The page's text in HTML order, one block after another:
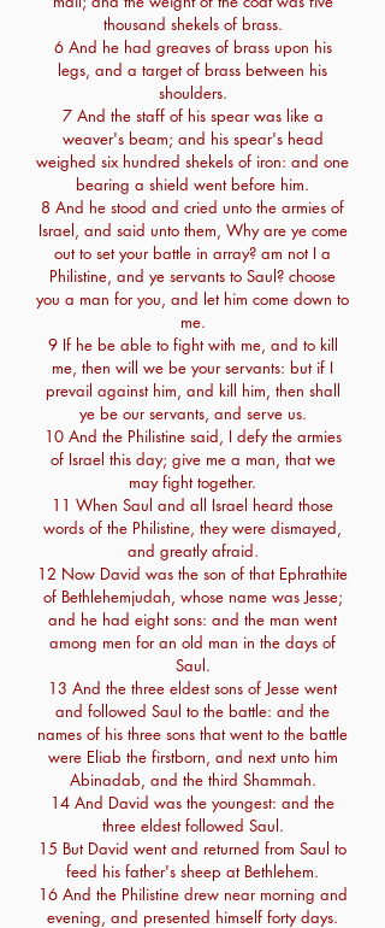
thousand shekels of brass.
6 And he had greaves of brass upon his
legs, and a target of brass between his
shoulders.
7 And the staff of his spear was like a
weaver's beam; and his spear's head
weighed six hundred shekels of iron: and one
bearing a shield went before him.
8 And he stood and cried unto the armies of
Israel, and said unto them, Why are ye come
out to set your battle in array? am not I a
Philistine, and ye servants to Saul? choose
you a man for you, and let him come down to
me.
9 If he be able to fight with me, and to kill
me, then will we be your servants: but if I
prevail against him, and kill him, then shall
ye be our servants, and serve us.
10 And the Philistine said, I defy the armies
of Israel this day; give me a man, that we
may fight together.
11 When Saul and all Israel heard those
words of the Philistine, they were dismayed,
and greatly afraid.
12 Now David was the son of that Ephrathite
of Bethlehemjudah, whose name was Jesse;
and he had eight sons: and the man went
among men for an old man in the days of
Saul.
13 And the three eldest sons of Jesse went
and followed Saul to the battle: and the
names of his three sons that went to the battle
were Eliab the firstborn, and next unto him
Abinadab, and the third Shammah.
14 And David was the youngest: and the
three eldest followed Saul.
15 But David went and returned from Saul to
feed his father's sheep at Bethlehem.
16 And the Philistine drew near morning and
evening, and presented himself forty days.